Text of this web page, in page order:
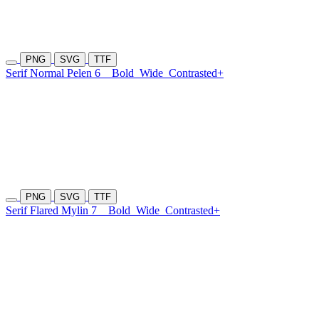
PNG SVG TTF
Serif Normal Pelen 6 Bold Wide Contrasted+
PNG SVG TTF
Serif Flared Mylin 7 Bold Wide Contrasted+